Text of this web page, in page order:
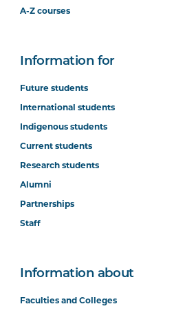
A-Z courses
Information for
Future students
International students
Indigenous students
Current students
Research students
Alumni
Partnerships
Staff
Information about
Faculties and Colleges